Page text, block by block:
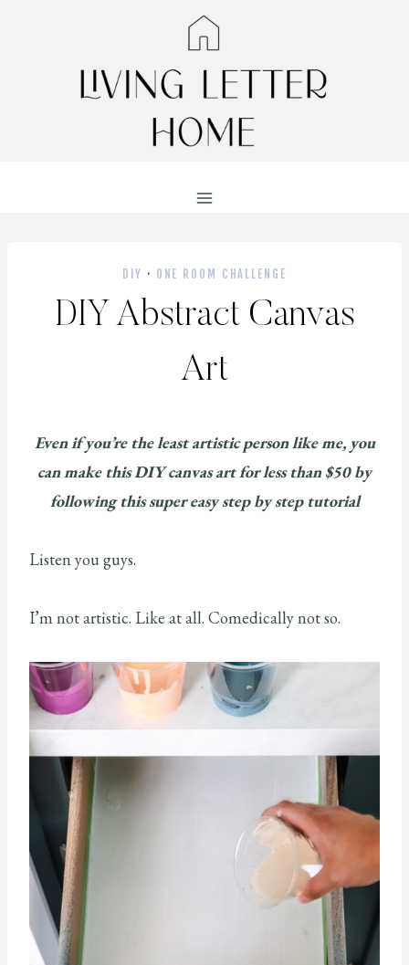
DIY · ONE ROOM CHALLENGE
DIY Abstract Canvas
Art
Even if you’re the least artistic person like me, you
can make this DIY canvas art for less than $50 by
following this super easy step by step tutorial
Listen you guys.
I’m not artistic. Like at all. Comedically not so.